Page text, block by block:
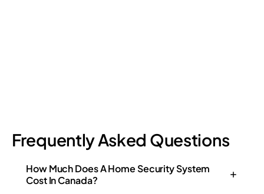
Frequently Asked Questions
How Much Does A Home Security System
Cost In Canada?